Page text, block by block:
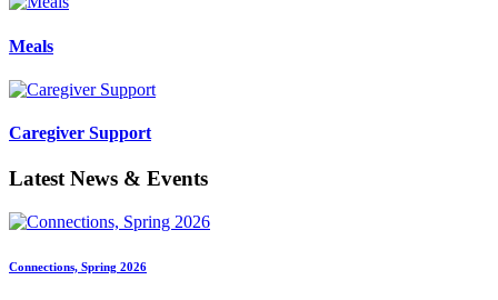
Meals
Caregiver Support
Latest News & Events
Connections, Spring 2026